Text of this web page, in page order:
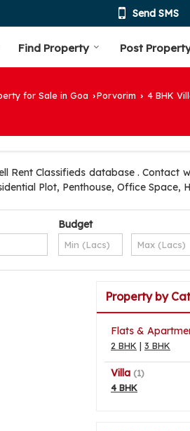
Send SMS
Find Property Post
for Sale in Goa ›Porvorim › 4 BHK
Rent Classifieds database . Contact
Plot, Penthouse, Office Space,
Budget
Property by
Flats &
2 BHK | 3 BHK
Villa (1)
4 BHK